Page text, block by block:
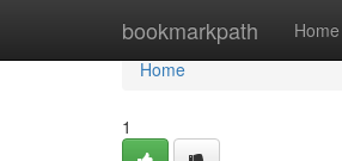
bookmarkpath Home
Home
Home
1